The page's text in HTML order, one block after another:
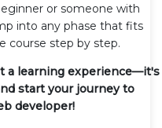
or someone with
into any phase that fits
course step by step.
a learning experience—it's
start your journey to
developer!